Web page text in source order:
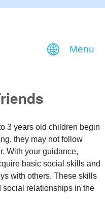
Menu
3 years old children begin
they may not follow
With your guidance,
basic social skills and
with others. These skills
social relationships in the